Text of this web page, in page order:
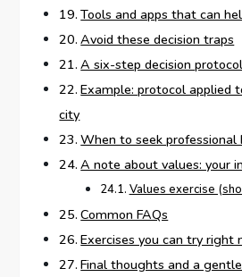
Tools and apps that can
Avoid these decision traps
A six-step decision
Example: protocol applied
city
When to seek professional
A note about values: your
Values exercise
Common FAQs
Exercises you can try right
Final thoughts and a